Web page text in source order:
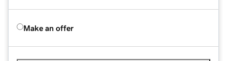
Make an offer